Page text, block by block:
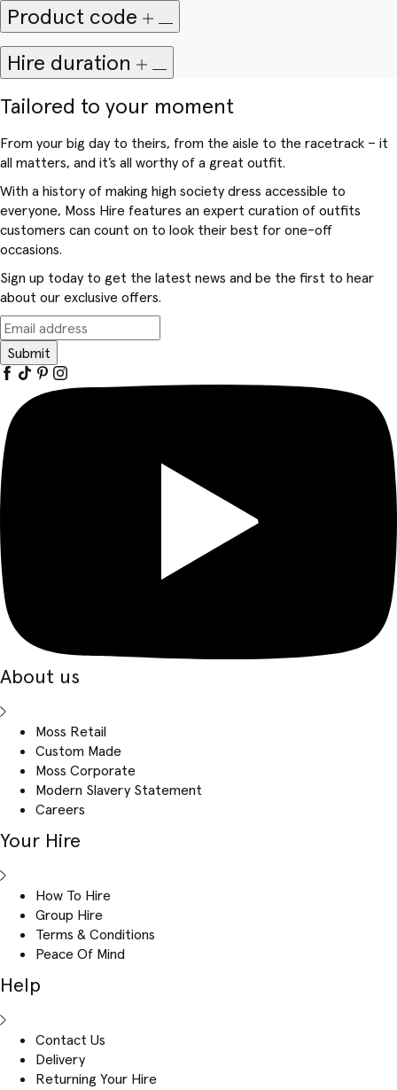
Product code
Hire duration
Tailored to your moment
From your big day to theirs, from the aisle to the racetrack – it
all matters, and it’s all worthy of a great outfit.
With a history of making high society dress accessible to
everyone, Moss Hire features an expert curation of outfits
customers can count on to look their best for one-off
occasions.
Sign up today to get the latest news and be the first to hear
about our exclusive offers.
Submit
About us
Moss Retail
Custom Made
Moss Corporate
Modern Slavery Statement
Careers
Your Hire
How To Hire
Group Hire
Terms & Conditions
Peace Of Mind
Help
Contact Us
Delivery
Returning Your Hire